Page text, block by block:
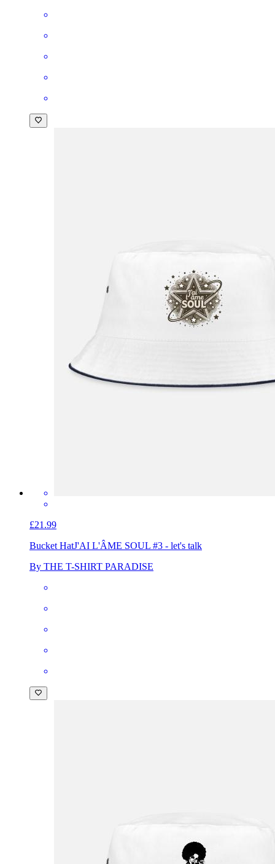
£21.99
Bucket HatJ'AI L'ÂME SOUL #3 - let's talk
By THE T-SHIRT PARADISE